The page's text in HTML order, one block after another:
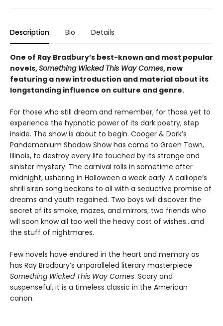
Description Bio Details
One of Ray Bradbury’s best-known and most popular
novels,Something Wicked This Way Comes, now
featuring a new introduction and material about its
longstanding influence on culture and genre.
For those who still dream and remember, for those yet to
experience the hypnotic power of its dark poetry, step
inside. The show is about to begin. Cooger & Dark’s
Pandemonium Shadow Show has come to Green Town,
Illinois, to destroy every life touched by its strange and
sinister mystery. The carnival rolls in sometime after
midnight, ushering in Halloween a week early. A calliope’s
shrill siren song beckons to all with a seductive promise of
dreams and youth regained. Two boys will discover the
secret of its smoke, mazes, and mirrors; two friends who
will soon know all too well the heavy cost of wishes…and
the stuff of nightmares.
Few novels have endured in the heart and memory as
has Ray Bradbury’s unparalleled literary masterpiece
Something Wicked This Way Comes. Scary and
suspenseful, it is a timeless classic in the American
canon.